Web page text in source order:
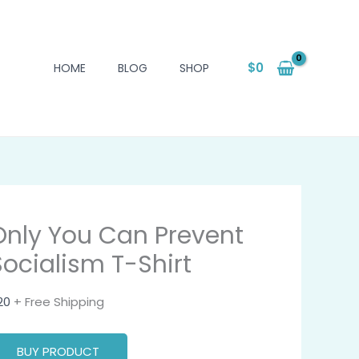
HOME BLOG SHOP $0
You Can Prevent
T-Shirt
+ Free Shipping
BUY PRODUCT